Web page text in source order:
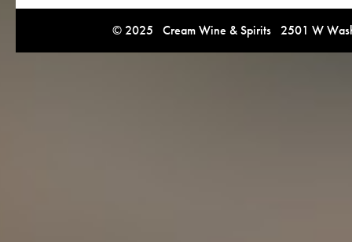
© 2025 Cream Wine & Spirits 2501 W